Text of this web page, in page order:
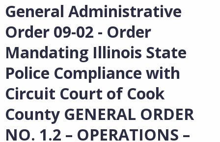
General Administrative
Order 09-02 - Order
Mandating Illinois State
Police Compliance with
Circuit Court of Cook
County GENERAL ORDER
NO. 1.2 – OPERATIONS –